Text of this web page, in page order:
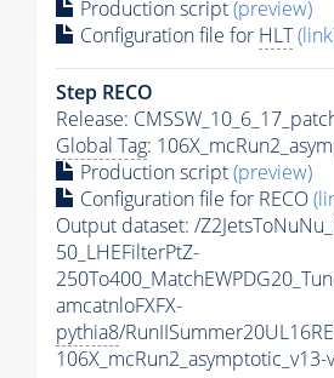
Production script(preview)
Configuration file for HLT
Step RECO
Release:
Global Tag:
Production script(preview)
Configuration file for RECO
Output dataset: /
50_LHEFilterPtZ-
amcatnloFXFX-
pythia8/
106X_mcRun2_asymptotic_v13-